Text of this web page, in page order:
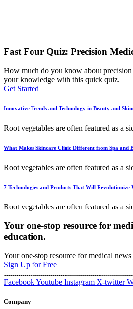
Fast Four Quiz: Precision
How much do you know about precision
your knowledge with this quick quiz.
Get Started
Innovative Trends and Technology in Beauty and
Root vegetables are often featured as a
What Makes Skincare Clinic Different from Spa and
Root vegetables are often featured as a
7 Technologies and Products That Will Revolutionize
Root vegetables are often featured as a
Your one-stop resource for
education.
Your one-stop resource for medical news
Sign Up for Free
FacebookYoutube Instagram X-twitter
Company